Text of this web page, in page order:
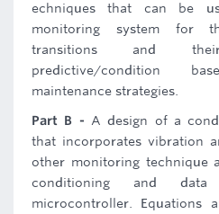
echniques that can be
monitoring system for
transitions and
predictive/condition
maintenance strategies.
Part B - A design of a
that incorporates vibration
other monitoring technique
conditioning and data
microcontroller. Equations